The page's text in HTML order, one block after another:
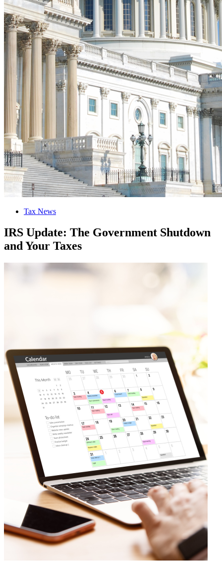
Tax News
IRS Update: The Government Shutdown
and Your Taxes